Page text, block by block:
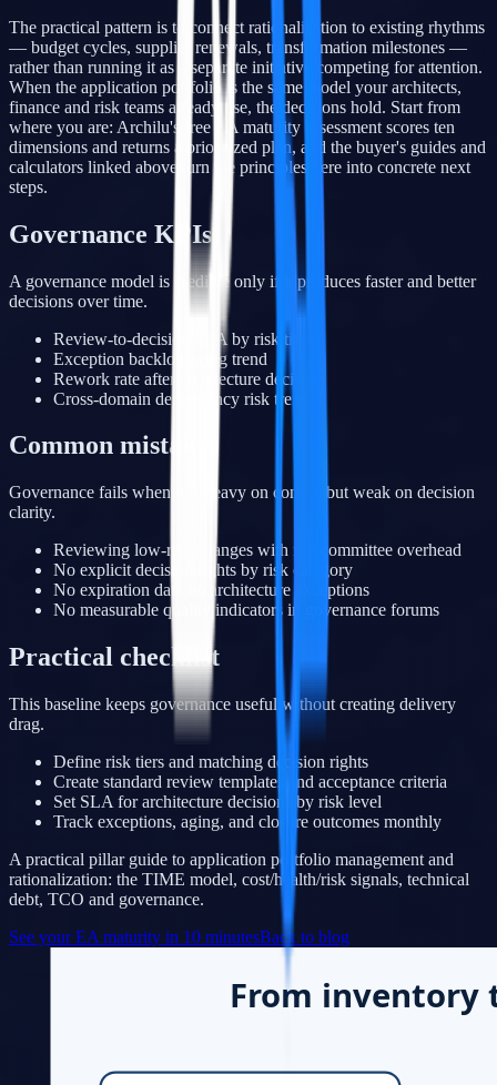
The practical pattern is to connect rationalization to existing rhythms
— budget cycles, supplier renewals, transformation milestones —
rather than running it as a separate initiative competing for attention.
When the application portfolio is the same model your architects,
finance and risk teams already use, the decisions hold. Start from
where you are: Archilu's free EA maturity assessment scores ten
dimensions and returns a prioritized plan, and the buyer's guides and
calculators linked above turn the principles here into concrete next
steps.
Governance KPIs
A governance model is credible only if it produces faster and better
decisions over time.
Review-to-decision SLA by risk tier
Exception backlog aging trend
Rework rate after architecture decision
Cross-domain dependency risk trend
Common mistakes
Governance fails when it is heavy on control but weak on decision
clarity.
Reviewing low-risk changes with full committee overhead
No explicit decision rights by risk category
No expiration date on architecture exceptions
No measurable quality indicators in governance forums
Practical checklist
This baseline keeps governance useful without creating delivery
drag.
Define risk tiers and matching decision rights
Create standard review templates and acceptance criteria
Set SLA for architecture decisions by risk level
Track exceptions, aging, and closure outcomes monthly
A practical pillar guide to application portfolio management and
rationalization: the TIME model, cost/health/risk signals, technical
debt, TCO and governance.
See your EA maturity in 10 minutesBack to blog